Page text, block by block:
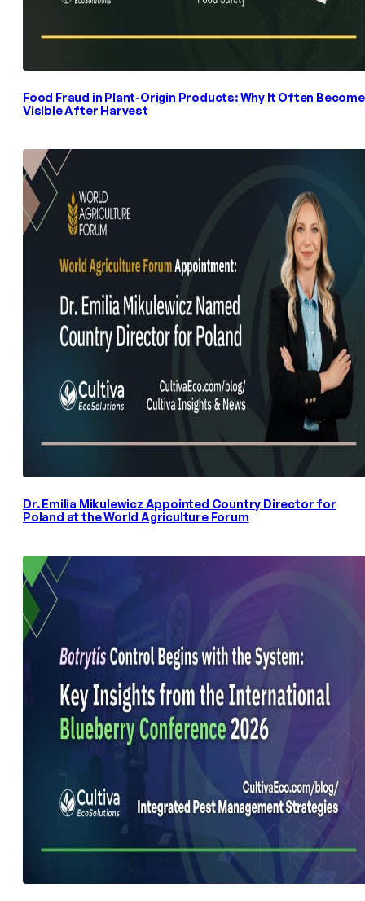
Food Fraud in Plant-Origin Products: Why It Often
Visible After Harvest
Dr. Emilia Mikulewicz Appointed Country Director for
Poland at the World Agriculture Forum